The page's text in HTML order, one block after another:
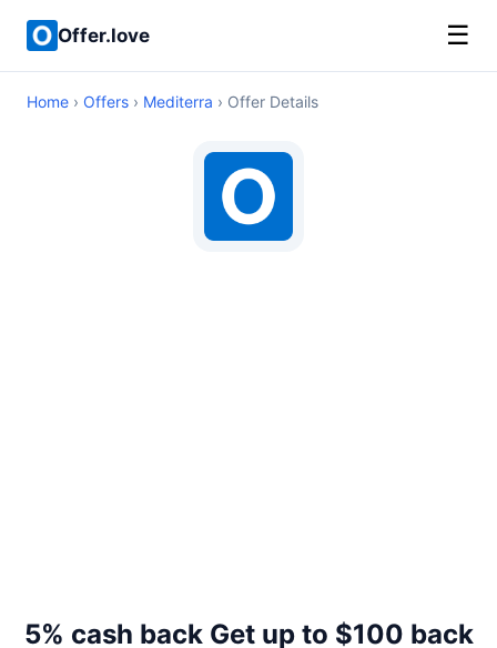
Offer.love ☰
Home › Offers › Mediterra › Offer Details
5% cash back Get up to $100 back